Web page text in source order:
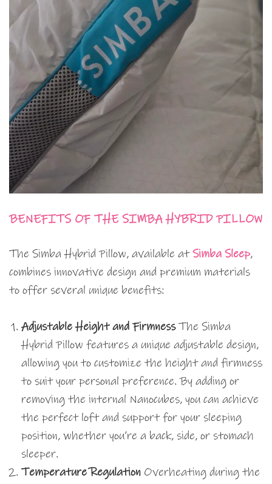
BENEFITS OF THE SIMBA HYBRID PILLOW
The Simba Hybrid Pillow, available atSimba Sleep,
combines innovative design and premium materials
to offer several unique benefits:
Adjustable Height and FirmnessThe Simba
Hybrid Pillow features a unique adjustable design,
allowing you to customize the height and firmness
to suit your personal preference. By adding or
removing the internal Nanocubes, you can achieve
the perfect loft and support for your sleeping
position, whether you’re a back, side, or stomach
sleeper.
Temperature Regulation Overheating during the